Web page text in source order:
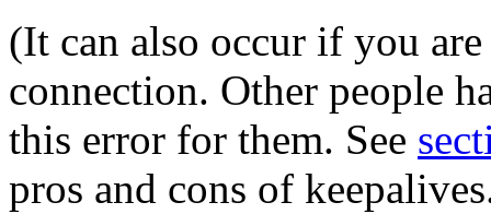
(It can also occur if you
connection. Other people
this error for them. See
pros and cons of